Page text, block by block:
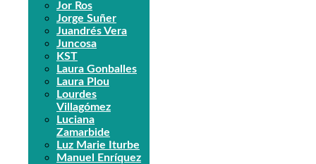
Jor Ros
Jorge Suñer
Juandrés Vera
Juncosa
KST
Laura Gonballes
Laura Plou
Lourdes
Villagómez
Luciana
Zamarbide
Luz Marie Iturbe
Manuel Enríquez